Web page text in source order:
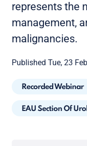
represents the
management,
malignancies.
Published Tue, 23
Recorded Webinar
EAU Section Of